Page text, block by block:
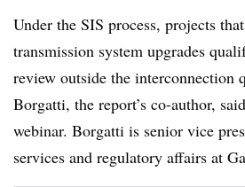
Under the SIS process, projects
transmission system upgrades
review outside the interconnection
Borgatti, the report’s co-author,
webinar. Borgatti is senior vice
services and regulatory affairs at